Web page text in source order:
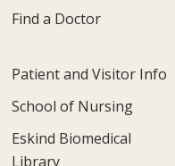
Find a Doctor
Patient and Visitor Info
School of Nursing
Eskind Biomedical
Library